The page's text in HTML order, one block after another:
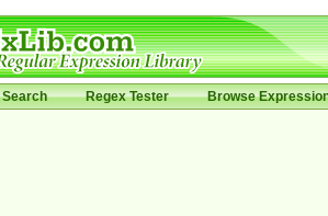
Search Regex Tester Browse